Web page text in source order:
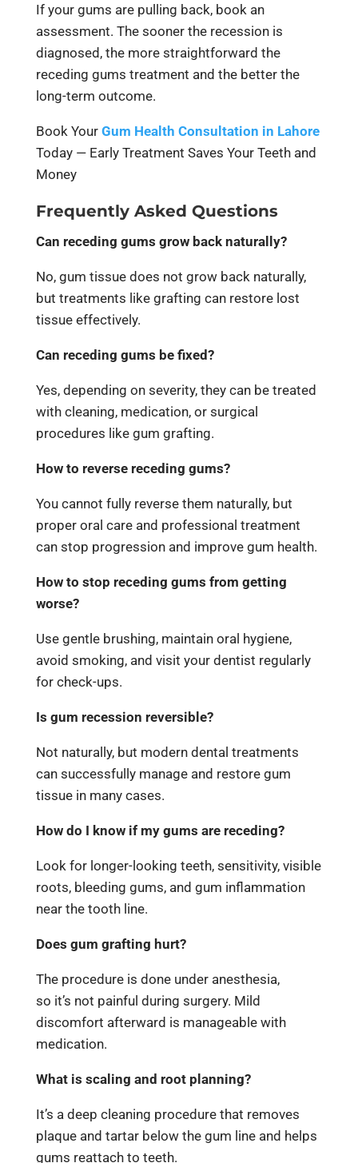
If your gums are pulling back, book an
assessment. The sooner the recession is
diagnosed, the more straightforward the
receding gums treatment and the better the
long-term outcome.
Book Your Gum Health Consultation in Lahore
Today — Early Treatment Saves Your Teeth and
Money
Frequently Asked Questions
Can receding gums grow back naturally?
No, gum tissue does not grow back naturally,
but treatments like grafting can restore lost
tissue effectively.
Can receding gums be fixed?
Yes, depending on severity, they can be treated
with cleaning, medication, or surgical
procedures like gum grafting.
How to reverse receding gums?
You cannot fully reverse them naturally, but
proper oral care and professional treatment
can stop progression and improve gum health.
How to stop receding gums from getting
worse?
Use gentle brushing, maintain oral hygiene,
avoid smoking, and visit your dentist regularly
for check-ups.
Is gum recession reversible?
Not naturally, but modern dental treatments
can successfully manage and restore gum
tissue in many cases.
How do I know if my gums are receding?
Look for longer-looking teeth, sensitivity, visible
roots, bleeding gums, and gum inflammation
near the tooth line.
Does gum grafting hurt?
The procedure is done under anesthesia,
so it’s not painful during surgery. Mild
discomfort afterward is manageable with
medication.
What is scaling and root planning?
It’s a deep cleaning procedure that removes
plaque and tartar below the gum line and helps
gums reattach to teeth.